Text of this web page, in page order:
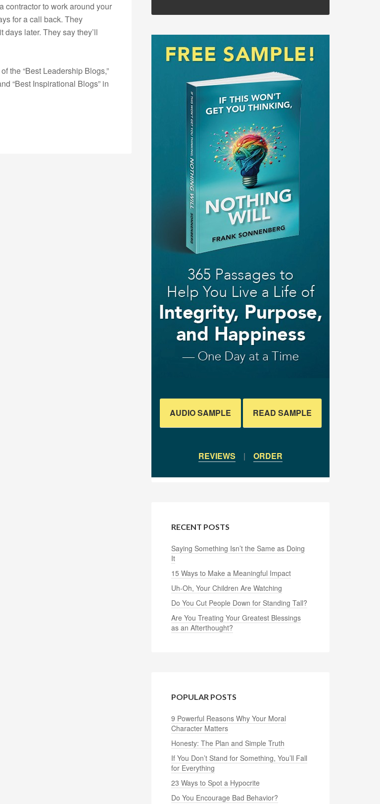
contractor to work around your
for a call back. They
days later. They say they’ll
the “Best Leadership Blogs,”
“Best Inspirational Blogs” in
AUDIO SAMPLE READ SAMPLE
REVIEWS | ORDER
RECENT POSTS
Saying Something Isn’t the Same as Doing
It
15 Ways to Make a Meaningful Impact
Uh-Oh, Your Children Are Watching
Do You Cut People Down for Standing Tall?
Are You Treating Your Greatest Blessings
as an Afterthought?
POPULAR POSTS
9 Powerful Reasons Why Your Moral
Character Matters
Honesty: The Plan and Simple Truth
If You Don’t Stand for Something, You’ll Fall
for Everything
23 Ways to Spot a Hypocrite
Do You Encourage Bad Behavior?